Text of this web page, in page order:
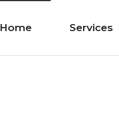
Home Services